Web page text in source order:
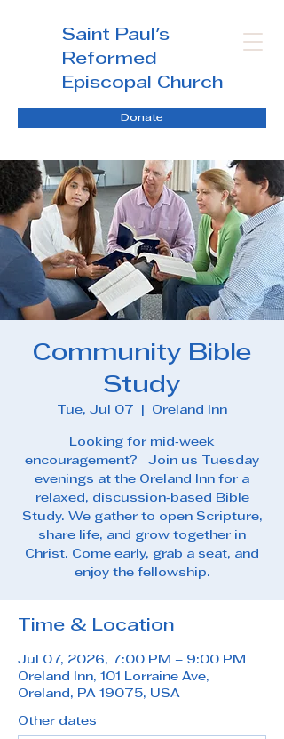
Saint Paul's
Reformed
Episcopal Church
Donate
Community Bible
Study
Tue, Jul 07 Oreland Inn
Looking for mid‑week
encouragement? Join us Tuesday
evenings at the Oreland Inn for a
relaxed, discussion‑based Bible
Study. We gather to open Scripture,
share life, and grow together in
Christ. Come early, grab a seat, and
enjoy the fellowship.
Time & Location
Jul 07, 2026, 7:00 PM – 9:00 PM
Oreland Inn, 101 Lorraine Ave,
Oreland, PA 19075, USA
Other dates